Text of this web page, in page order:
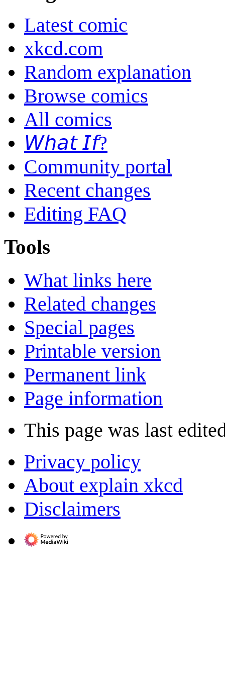
Latest comic
xkcd.com
Random explanation
Browse comics
All comics
𝘞𝘩𝘢𝘵 𝘐𝘧?
Community portal
Recent changes
Editing FAQ
Tools
What links here
Related changes
Special pages
Printable version
Permanent link
Page information
This page was last
Privacy policy
About explain xkcd
Disclaimers